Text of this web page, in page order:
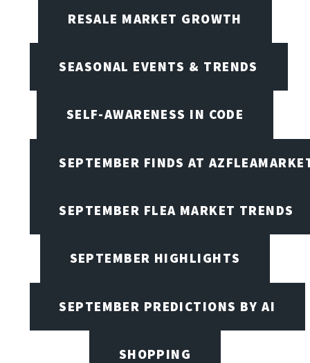
RESALE MARKET GROWTH
SEASONAL EVENTS & TRENDS
SELF-AWARENESS IN CODE
SEPTEMBER FINDS AT
SEPTEMBER FLEA MARKET TRENDS
SEPTEMBER HIGHLIGHTS
SEPTEMBER PREDICTIONS BY AI
SHOPPING